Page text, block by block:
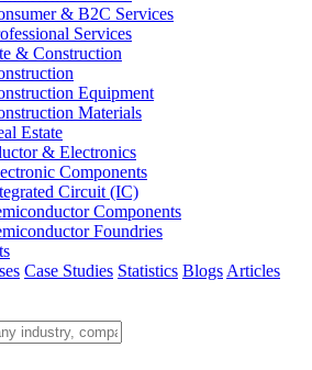
& B2C Services
Services
& Construction
Equipment
Materials
Estate
& Electronics
Components
Circuit (IC)
Components
Foundries
Case Studies Statistics Blogs Articles